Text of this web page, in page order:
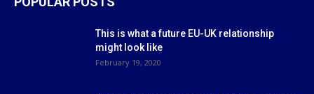
This is what a future EU-UK relationship
might look like
February 19, 2020